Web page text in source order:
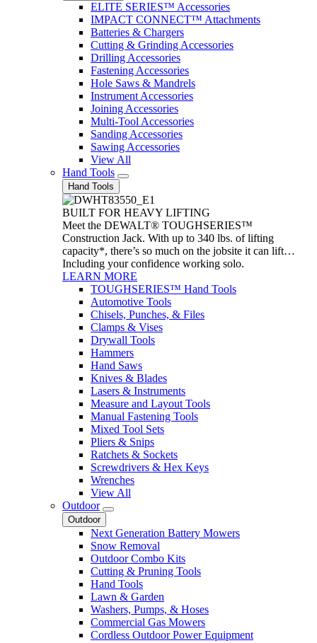
ELITE SERIES™ Accessories
IMPACT CONNECT™ Attachments
Batteries & Chargers
Cutting & Grinding Accessories
Drilling Accessories
Fastening Accessories
Hole Saws & Mandrels
Instrument Accessories
Joining Accessories
Multi-Tool Accessories
Sanding Accessories
Sawing Accessories
View All
Hand Tools
Hand Tools
BUILT FOR HEAVY LIFTING
Meet the DEWALT® TOUGHSERIES™
Construction Jack. With up to 340 lbs. of lifting
capacity*, there’s so much on the jobsite it can lift…
Including your confidence working solo.
LEARN MORE
TOUGHSERIES™ Hand Tools
Automotive Tools
Chisels, Punches, & Files
Clamps & Vises
Drywall Tools
Hammers
Hand Saws
Knives & Blades
Lasers & Instruments
Measure and Layout Tools
Manual Fastening Tools
Mixed Tool Sets
Pliers & Snips
Ratchets & Sockets
Screwdrivers & Hex Keys
Wrenches
View All
Outdoor
Outdoor
Next Generation Battery Mowers
Snow Removal
Outdoor Combo Kits
Cutting & Pruning Tools
Hand Tools
Lawn & Garden
Washers, Pumps, & Hoses
Commercial Gas Mowers
Cordless Outdoor Power Equipment